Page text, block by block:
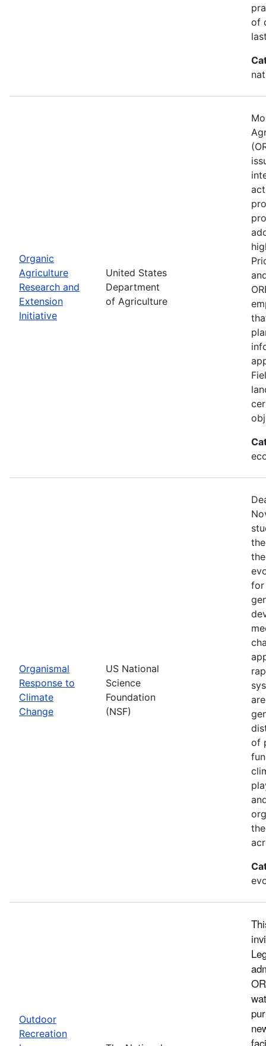
of
Organic
Agriculture
Research and
Extension
Initiative
United States
Department
of Agriculture
Organismal
Response to
Climate
Change
US National
Science
Foundation
(NSF)
for
of
Outdoor
Recreation